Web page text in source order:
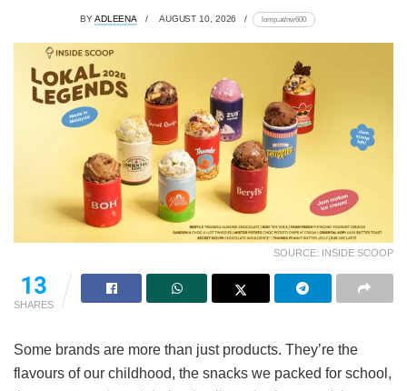
BYADLEENA AUGUST 10, 2026 lomp.at/nw600
SOURCE: INSIDE SCOOP
13
SHARES
Some brands are more than just products. They’re the
flavours of our childhood, the snacks we packed for school,